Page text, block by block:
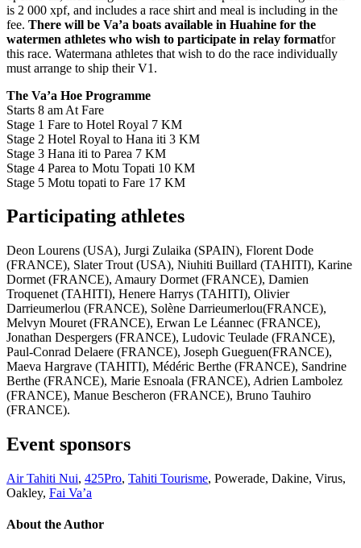
is 2 000 xpf, and includes a race shirt and meal is including in the
fee. There will be Va’a boats available in Huahine for the
watermen athletes who wish to participate in relay formatfor
this race. Watermana athletes that wish to do the race individually
must arrange to ship their V1.
The Va’a Hoe Programme
Starts 8 am At Fare
Stage 1 Fare to Hotel Royal 7 KM
Stage 2 Hotel Royal to Hana iti 3 KM
Stage 3 Hana iti to Parea 7 KM
Stage 4 Parea to Motu Topati 10 KM
Stage 5 Motu topati to Fare 17 KM
Participating athletes
Deon Lourens (USA), Jurgi Zulaika (SPAIN), Florent Dode
(FRANCE), Slater Trout (USA), Niuhiti Buillard (TAHITI), Karine
Dormet (FRANCE), Amaury Dormet (FRANCE), Damien
Troquenet (TAHITI), Henere Harrys (TAHITI), Olivier
Darrieumerlou (FRANCE), Solène Darrieumerlou(FRANCE),
Melvyn Mouret (FRANCE), Erwan Le Léannec (FRANCE),
Jonathan Despergers (FRANCE), Ludovic Teulade (FRANCE),
Paul-Conrad Delaere (FRANCE), Joseph Gueguen(FRANCE),
Maeva Hargrave (TAHITI), Médéric Berthe (FRANCE), Sandrine
Berthe (FRANCE), Marie Esnoala (FRANCE), Adrien Lambolez
(FRANCE), Manue Bescheron (FRANCE), Bruno Tauhiro
(FRANCE).
Event sponsors
Air Tahiti Nui, 425Pro, Tahiti Tourisme, Powerade, Dakine, Virus,
Oakley, Fai Va’a
About the Author